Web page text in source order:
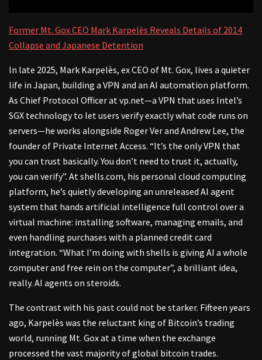
Former Mt. Gox CEO Mark Karpelès Reveals Details of 2014
Collapse and Japanese Detention
In late 2025, Mark Karpelès, ex CEO of Mt. Gox, lives a quieter
life in Japan, building a VPN and an AI automation platform.
As Chief Protocol Officer at vp.net—a VPN that uses Intel’s
SGX technology to let users verify exactly what code runs on
servers—he works alongside Roger Ver and Andrew Lee, the
founder of Private Internet Access. “It’s the only VPN that
you can trust basically. You don’t need to trust it, actually,
you can verify”. At shells.com, his personal cloud computing
platform, he’s quietly developing an unreleased AI agent
system that hands artificial intelligence full control over a
virtual machine: installing software, managing emails, and
even handling purchases with a planned credit card
integration. “What I’m doing with shells is giving AI a whole
computer and free rein on the computer”, a brilliant idea,
really. AI agents on steroids.
The contrast with his past could not be starker. Fifteen years
ago, Karpelès was the reluctant king of Bitcoin’s trading
world, running Mt. Gox at a time when the exchange
processed the vast majority of global bitcoin trades.